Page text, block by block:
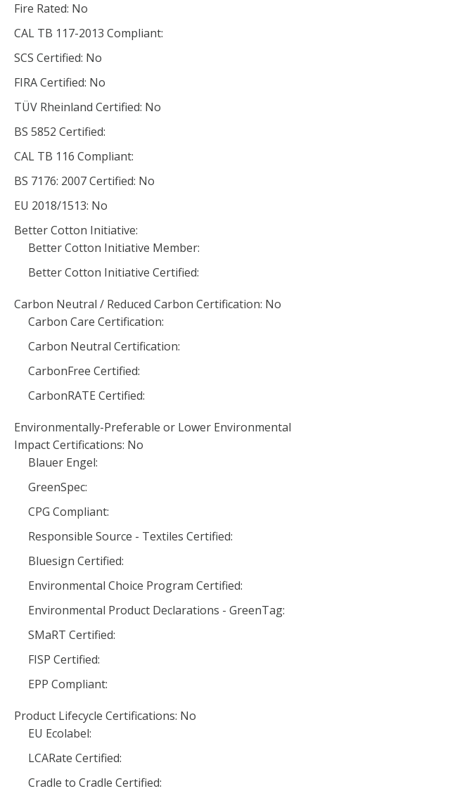
Fire Rated: No
CAL TB 117-2013 Compliant:
SCS Certified: No
FIRA Certified: No
TÜV Rheinland Certified: No
BS 5852 Certified:
CAL TB 116 Compliant:
BS 7176: 2007 Certified: No
EU 2018/1513: No
Better Cotton Initiative:
Better Cotton Initiative Member:
Better Cotton Initiative Certified:
Carbon Neutral / Reduced Carbon Certification: No
Carbon Care Certification:
Carbon Neutral Certification:
CarbonFree Certified:
CarbonRATE Certified:
Environmentally-Preferable or Lower Environmental
Impact Certifications: No
Blauer Engel:
GreenSpec:
CPG Compliant:
Responsible Source - Textiles Certified:
Bluesign Certified:
Environmental Choice Program Certified:
Environmental Product Declarations - GreenTag:
SMaRT Certified:
FISP Certified:
EPP Compliant:
Product Lifecycle Certifications: No
EU Ecolabel:
LCARate Certified:
Cradle to Cradle Certified: